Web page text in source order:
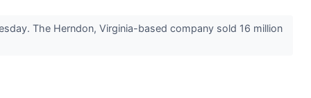
The Herndon, Virginia-based company sold 16 million